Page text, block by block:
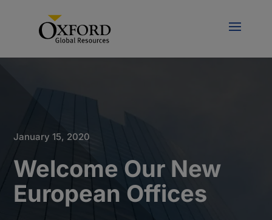
January 15, 2020
Welcome Our New
European Offices